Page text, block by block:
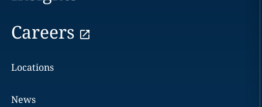
Careers
Locations
News